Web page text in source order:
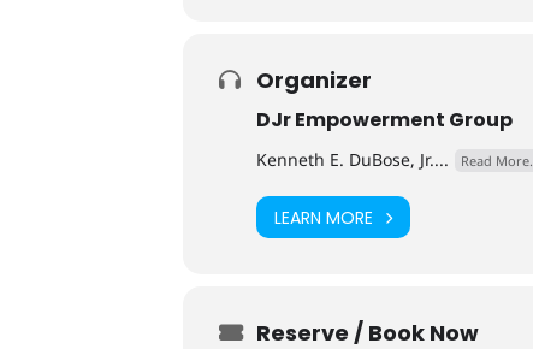
Organizer
DJr Empowerment Group
Kenneth E. DuBose, Jr.... Read More.
LEARN MORE
Reserve / Book Now